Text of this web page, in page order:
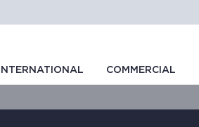
INTERNATIONAL COMMERCIAL